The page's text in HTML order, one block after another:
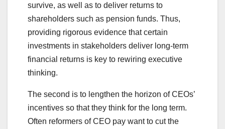
survive, as well as to deliver returns to
shareholders such as pension funds. Thus,
providing rigorous evidence that certain
investments in stakeholders deliver long-term
financial returns is key to rewiring executive
thinking.
The second is to lengthen the horizon of CEOs’
incentives so that they think for the long term.
Often reformers of CEO pay want to cut the